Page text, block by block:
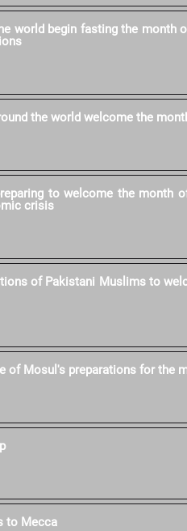
world begin fasting the month
the world welcome the
to welcome the month
crisis
of Pakistani Muslims to
of Mosul's preparations for the
to Mecca